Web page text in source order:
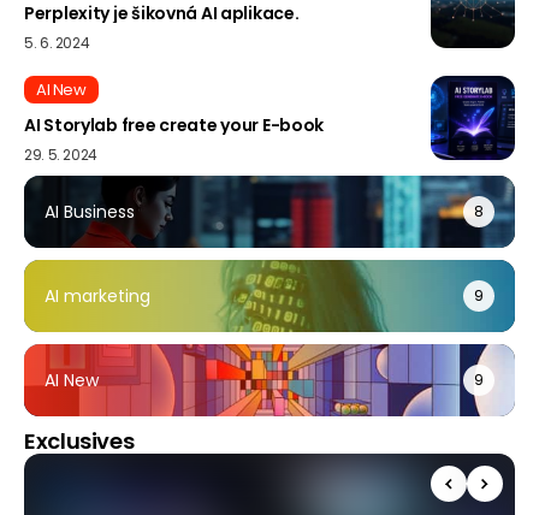
Perplexity je šikovná AI aplikace.
5. 6. 2024
AI New
AI Storylab free create your E-book
29. 5. 2024
AI Business 8
AI marketing 9
AI New 9
Exclusives